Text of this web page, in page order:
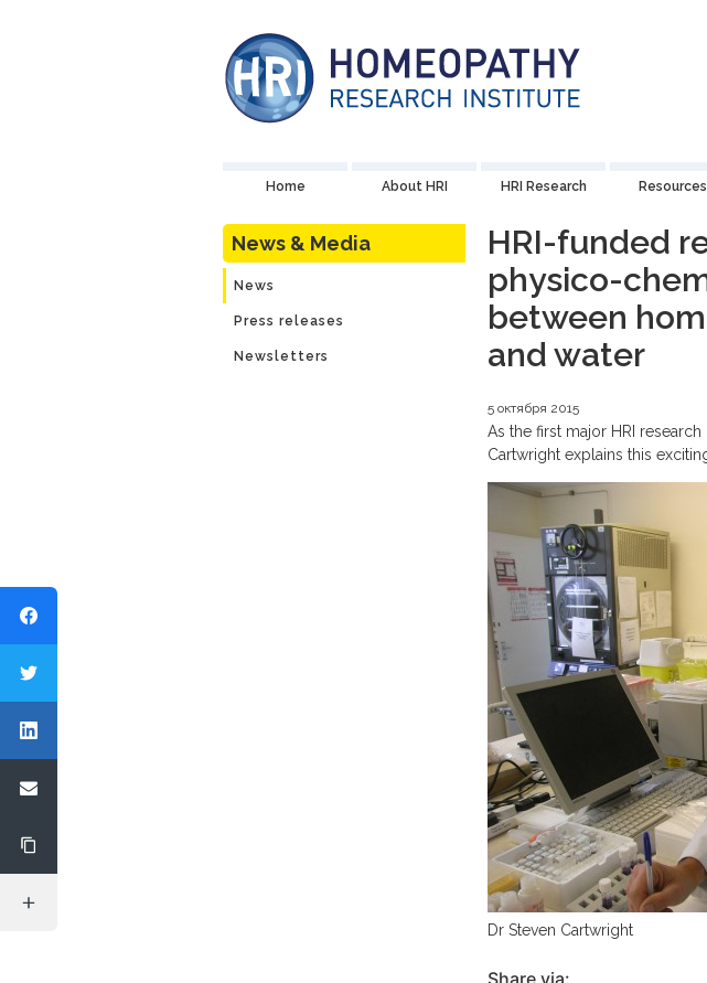
Home About HRI HRI Research Resources
News & Media
News
Press releases
Newsletters
HRI-funded
physico-
between
and water
5 октября 2015
As the first major HRI
Cartwright explains this
Dr Steven Cartwright
Share via: